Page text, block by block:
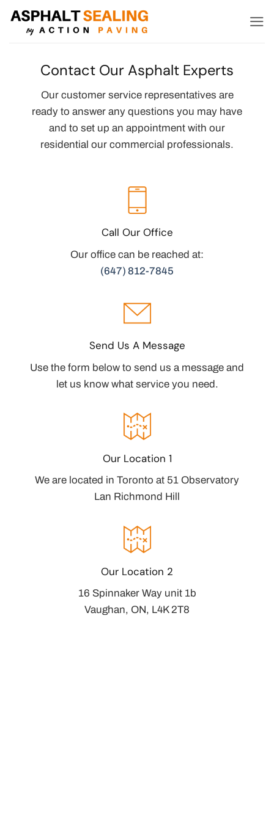
Skip
Contact Our Asphalt Experts
Our customer service representatives are
ready to answer any questions you may have
and to set up an appointment with our
residential our commercial professionals.
Call Our Office
Our office can be reached at:
(647) 812-7845
Send Us A Message
Use the form below to send us a message and
let us know what service you need.
Our Location 1
We are located in Toronto at 51 Observatory
Lan Richmond Hill
Our Location 2
16 Spinnaker Way unit 1b
Vaughan, ON, L4K 2T8